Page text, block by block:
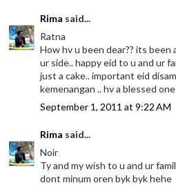
Rima said...
Ratna
How hv u been dear?? its been
ur side.. happy eid to u and ur
just a cake.. important eid
kemenangan .. hv a blessed
September 1, 2011 at 9:22 AM
Rima said...
Noir
Ty and my wish to u and ur
dont minum oren byk byk hehe